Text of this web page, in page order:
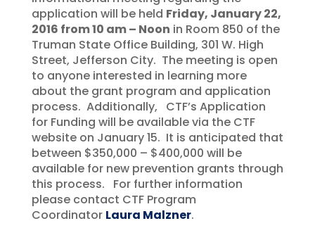
application will be held Friday, January 22,
2016 from 10 am – Noon in Room 850 of the
Truman State Office Building, 301 W. High
Street, Jefferson City. The meeting is open
to anyone interested in learning more
about the grant program and application
process. Additionally, CTF’s Application
for Funding will be available via the CTF
website on January 15. It is anticipated that
between $350,000 – $400,000 will be
available for new prevention grants through
this process. For further information
please contact CTF Program
Coordinator Laura Malzner.